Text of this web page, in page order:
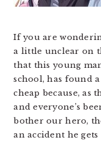
If you are
a little unclear on
that this young
school, has found
cheap because, as
and everyone’s
bother our hero,
an accident he